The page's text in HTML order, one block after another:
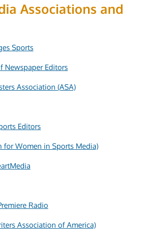
Associations and
Sports
Newspaper Editors
Association (ASA)
Editors
for Women in Sports Media)
Radio
Association of America)